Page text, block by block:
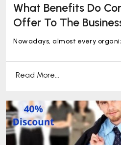
What Benefits Do
Offer To The
Nowadays, almost every
Read More...